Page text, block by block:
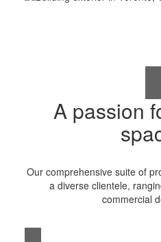
A passion
Our comprehensive suite of
a diverse clientele,
commercial